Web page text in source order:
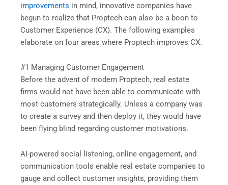
improvements in mind, innovative companies have
begun to realize that Proptech can also be a boon to
Customer Experience (CX). The following examples
elaborate on four areas where Proptech improves CX.
#1 Managing Customer Engagement
Before the advent of modern Proptech, real estate
firms would not have been able to communicate with
most customers strategically. Unless a company was
to create a survey and then deploy it, they would have
been flying blind regarding customer motivations.
AI-powered social listening, online engagement, and
communication tools enable real estate companies to
gauge and collect customer insights, providing them